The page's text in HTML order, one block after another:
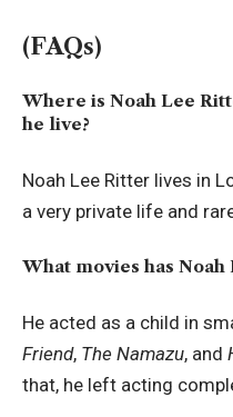
(FAQs)
Where is Noah Lee
he live?
Noah Lee Ritter lives in
a very private life and
What movies has
He acted as a child in
Friend, The Namazu, and
that, he left acting